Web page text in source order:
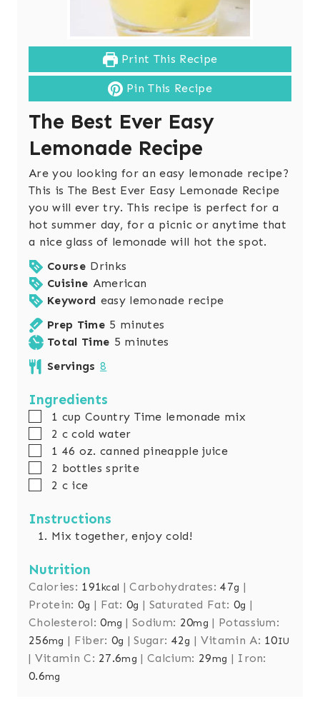
Print This Recipe
Pin This Recipe
The Best Ever Easy
Lemonade Recipe
Are you looking for an easy lemonade recipe?
This is The Best Ever Easy Lemonade Recipe
you will ever try. This recipe is perfect for a
hot summer day, for a picnic or anytime that
a nice glass of lemonade will hot the spot.
Course Drinks
Cuisine American
Keyword easy lemonade recipe
Prep Time 5 m
i
s
minutes
Total Time 5 m
e
minutes
Servings 8
Ingredients
▢1 cup Country Time lemonade mix
▢
2 c cold water
▢1 46 oz. canned pineapple juice
▢
2 bottles sprite
▢
2 c ice
Instructions
Mix together, enjoy cold!
Nutrition
Calories: 191kcal |Carbohydrates:47g |
Protein: 0g | Fat:0g | Saturated Fat: 0g |
Cholesterol:0mg |Sodium: 20mg | Potassium:
256mg | Fiber: 0g |Sugar: 42g | Vitamin A: 10IU
| Vitamin C: 27.6mg |Calcium: 29mg | Iron:
0.6mg